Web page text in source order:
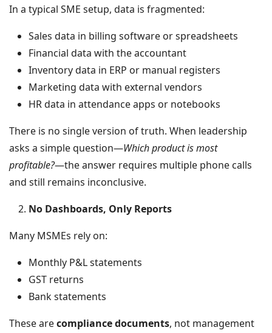
In a typical SME setup, data is fragmented:
Sales data in billing software or spreadsheets
Financial data with the accountant
Inventory data in ERP or manual registers
Marketing data with external vendors
HR data in attendance apps or notebooks
There is no single version of truth. When leadership
asks a simple question—Which product is most
profitable?—the answer requires multiple phone calls
and still remains inconclusive.
No Dashboards, Only Reports
Many MSMEs rely on:
Monthly P&L statements
GST returns
Bank statements
These arecompliance documents, not management